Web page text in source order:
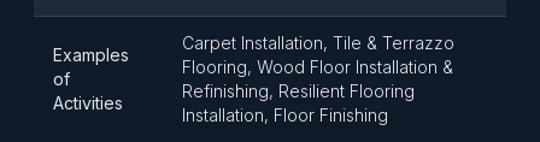
Examples
of
Activities
Carpet Installation, Tile & Terrazzo
Flooring, Wood Floor Installation &
Refinishing, Resilient Flooring
Installation, Floor Finishing